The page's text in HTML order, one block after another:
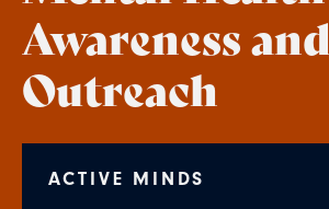
Awareness and
Outreach
ACTIVE MINDS